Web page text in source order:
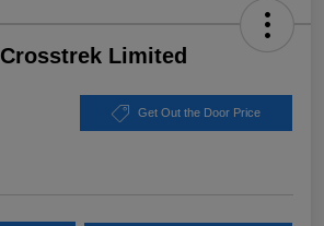
Limited
Get Out the Door Price